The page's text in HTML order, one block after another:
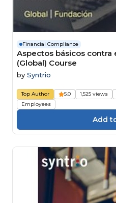
Financial Compliance
Aspectos básicos
(Global) Course
by Syntrio
Top Author 5.0 1,525 views
Employees